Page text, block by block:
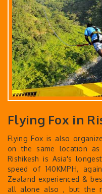
Flying Fox in
Flying Fox is also
on the same location as
Rishikesh is Asia's
speed of 140KMPH,
Zealand experienced &
all alone also , but the